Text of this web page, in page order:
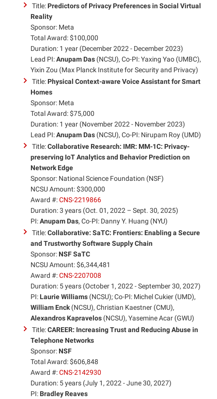
Title: Predictors of Privacy Preferences in Social Virtual
Reality
Sponsor: Meta
Total Award: $100,000
Duration: 1 year (December 2022 - December 2023)
Lead PI:Anupam Das (NCSU), Co-PI: Yaxing Yao (UMBC),
Yixin Zou (Max Planck Institute for Security and Privacy)
Title: Physical Context-aware Voice Assistant for Smart
Homes
Sponsor: Meta
Total Award: $75,000
Duration: 1 year (November 2022 - November 2023)
Lead PI:Anupam Das (NCSU), Co-PI: Nirupam Roy (UMD)
Title:Collaborative Research: IMR: MM-1C: Privacy-
preserving IoT Analytics and Behavior Prediction on
Network Edge
Sponsor: National Science Foundation (NSF)
NCSU Amount: $300,000
Award #:CNS-2219866
Duration: 3 years (Oct. 01, 2022 – Sept. 30, 2025)
PI:Anupam Das, Co-PI: Danny Y. Huang (NYU)
Title:Collaborative: SaTC: Frontiers: Enabling a Secure
and Trustworthy Software Supply Chain
Sponsor: NSF SaTC
NCSU Amount: $6,344,481
Award #:CNS-2207008
Duration: 5 years (October 1, 2022 - September 30, 2027)
PI: Laurie Williams (NCSU); Co-PI: Michel Cukier (UMD),
William Enck (NCSU), Christian Kaestner (CMU),
Alexandros Kapravelos (NCSU), Yasemine Acar (GWU)
Title:CAREER: Increasing Trust and Reducing Abuse in
Telephone Networks
Sponsor: NSF
Total Award: $606,848
Award #:CNS-2142930
Duration: 5 years (July 1, 2022 - June 30, 2027)
PI: Bradley Reaves